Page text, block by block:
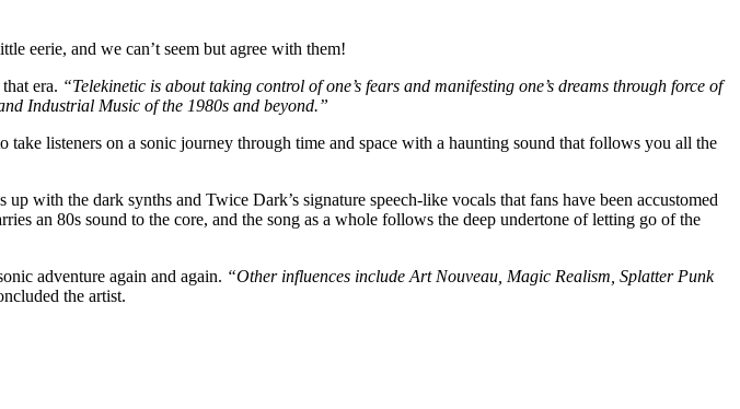
eerie, and we can’t seem but agree with them!
era. “Telekinetic is about taking control of one’s fears and manifesting one’s dreams through force of
Industrial Music of the 1980s and beyond.”
take listeners on a sonic journey through time and space with a haunting sound that follows you all the
with the dark synths and Twice Dark’s signature speech-like vocals that fans have been accustomed
an 80s sound to the core, and the song as a whole follows the deep undertone of letting go of the
adventure again and again. “Other influences include Art Nouveau, Magic Realism, Splatter Punk
the artist.